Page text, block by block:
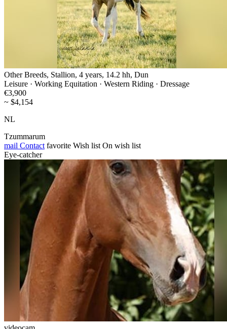
Other Breeds, Stallion, 4 years, 14.2 hh, Dun
Leisure · Working Equitation · Western Riding · Dressage
€3,900
~ $4,154
NL
Tzummarum
mail Contact favorite Wish list On wish list
Eye-catcher